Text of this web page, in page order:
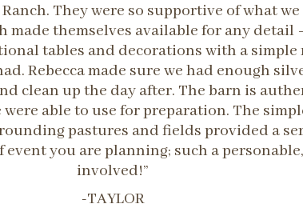
They were so supportive of what
themselves available for any detail
tables and decorations with a
Rebecca made sure we had enough
clean up the day after. The barn is
able to use for preparation. The
pastures and fields provided a
you are planning; such a
involved!”
-TAYLOR